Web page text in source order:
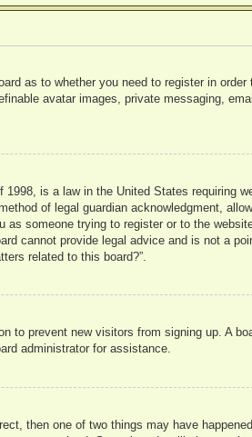
as to whether you need to register in
avatar images, private messaging,
is a law in the United States requiring
of legal guardian acknowledgment,
someone trying to register or to the
cannot provide legal advice and is not a
related to this board?”.
to prevent new visitors from signing up. A
administrator for assistance.
then one of two things may have